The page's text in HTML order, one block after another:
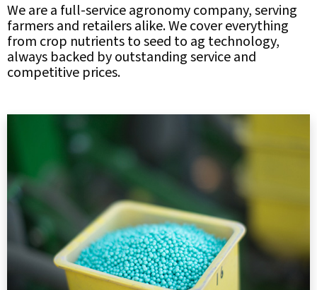
We are a full-service agronomy company, serving
farmers and retailers alike. We cover everything
from crop nutrients to seed to ag technology,
always backed by outstanding service and
competitive prices.